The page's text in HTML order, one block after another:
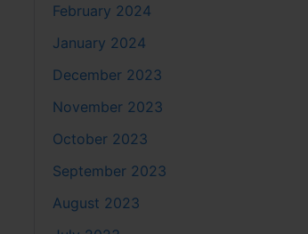
February 2024
January 2024
December 2023
November 2023
October 2023
September 2023
August 2023